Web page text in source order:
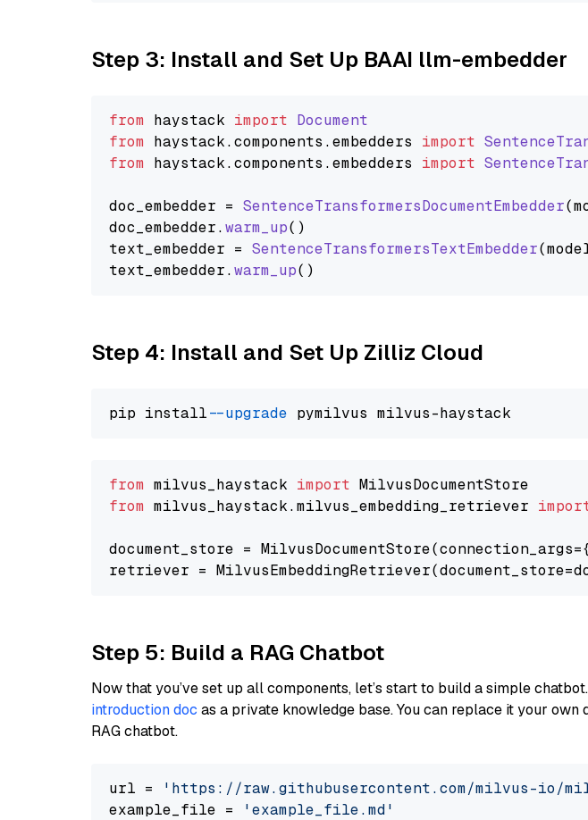
Step 3: Install and Set Up BAAI llm-embedder
from haystack import Document
from haystack.components .embedders import
from haystack.components .embedders import
doc_embedder = SentenceTransformersDocumentEmbedder
doc_embedder.warm_up()
text_embedder = SentenceTransformersTextEmbedder
text_embedder.warm_up
Step 4: Install and Set Up Zilliz Cloud
pip install --upgrade
from milvus_haystack import
from milvus_haystack.milvus_embedding_retriever
document_store =
retriever =
Step 5: Build a RAG Chatbot
Now that you’ve set up all components, let’s start to build a simple
introduction doc as a private knowledge base. You can replace it your
RAG chatbot.
url =
'https://raw.githubusercontent.com/milvus-io/
example_file =
'example_file.md'